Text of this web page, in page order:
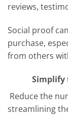
reviews,
Social proof
purchase,
from others
Simplify
Reduce the
streamlining